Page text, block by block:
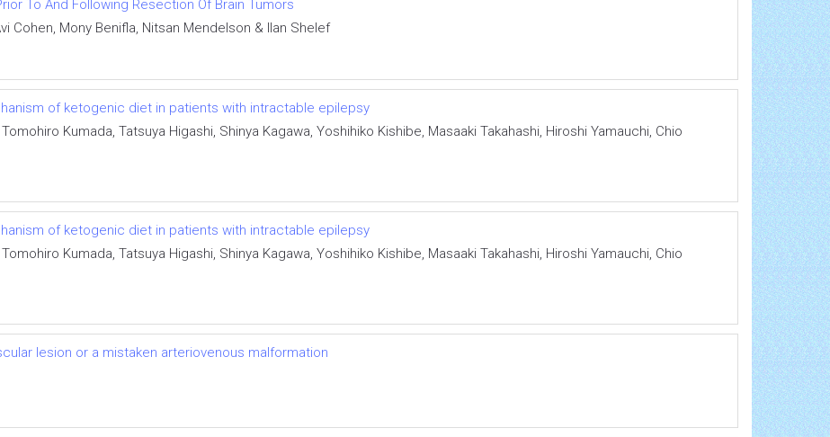
To And Following Resection Of Brain Tumors
Cohen, Mony Benifla, Nitsan Mendelson & Ilan Shelef
of ketogenic diet in patients with intractable epilepsy
Kumada, Tatsuya Higashi, Shinya Kagawa, Yoshihiko Kishibe, Masaaki Takahashi, Hiroshi Yamauchi, Chio
of ketogenic diet in patients with intractable epilepsy
Kumada, Tatsuya Higashi, Shinya Kagawa, Yoshihiko Kishibe, Masaaki Takahashi, Hiroshi Yamauchi, Chio
lesion or a mistaken arteriovenous malformation